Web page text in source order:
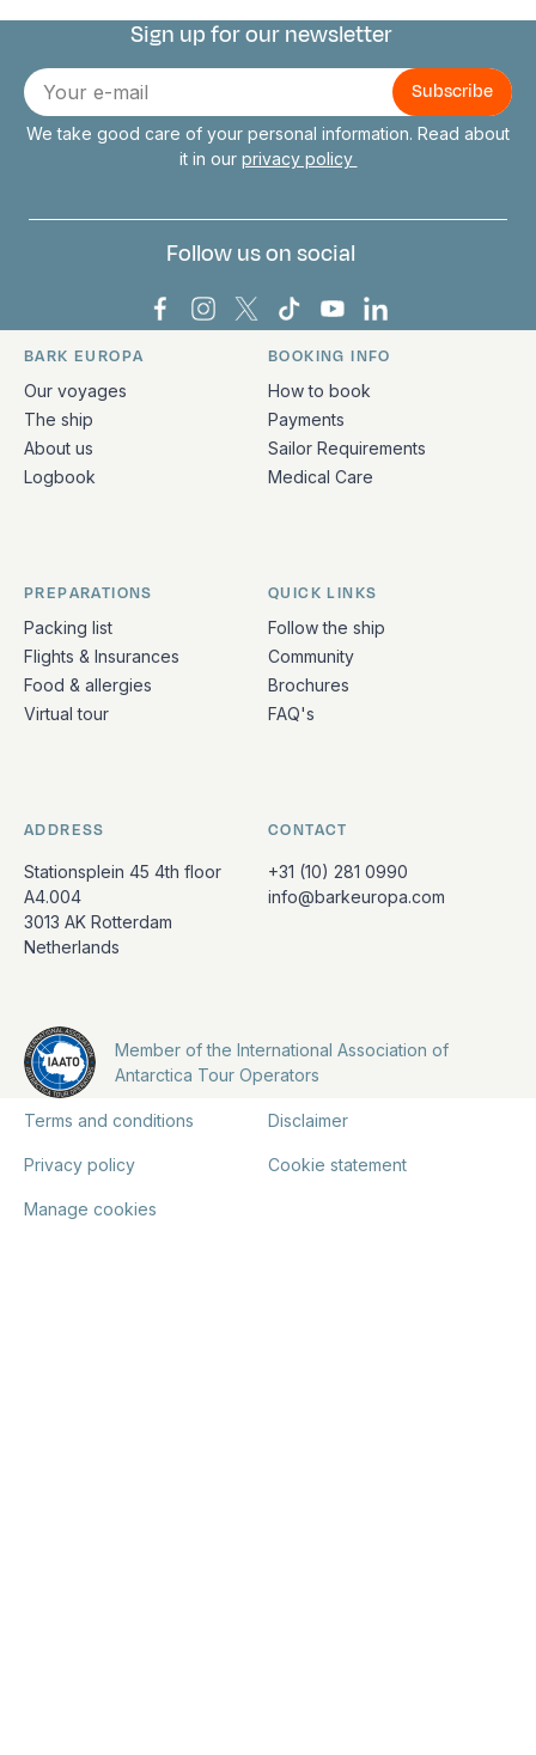
Connect with us
Sign up for our newsletter
E-
mail
We take good care of your personal information. Read about
it in our privacy policy
Follow us on social
Bark Europa on Facebook
Bark Europa on Instagram
Bark Europa on X
Bark Europa on TikTok
Bark Europa on
Bark Europa on
Quick links and contact information
BARK EUROPA
Our voyages
The ship
About us
Logbook
BOOKING INFO
How to book
Payments
Sailor Requirements
Medical Care
PREPARATIONS
Packing list
Flights & Insurances
Food & allergies
Virtual tour
QUICK LINKS
Follow the ship
Community
Brochures
FAQ's
ADDRESS
Stationsplein 45 4th floor
A4.004
3013 AK Rotterdam
Netherlands
CONTACT
+31 (10) 281 0990
info@barkeuropa.com
Member of the International Association of
Antarctica Tour Operators
Terms and conditions Disclaimer
Privacy policy Cookie statement
Manage cookies